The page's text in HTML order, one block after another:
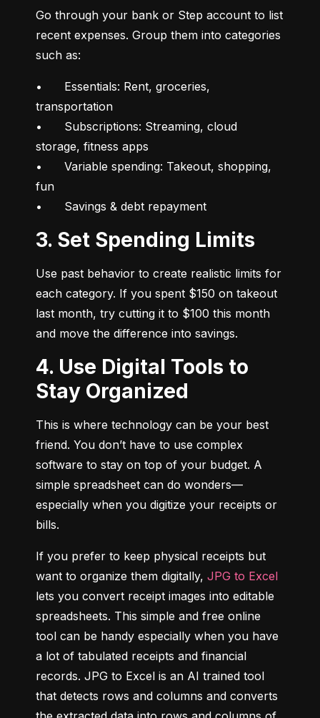
Go through your bank or Step account to list
recent expenses. Group them into categories
such as:
•	Essentials: Rent, groceries,
transportation
•	Subscriptions: Streaming, cloud
storage, fitness apps
•	Variable spending: Takeout, shopping,
fun
•	Savings & debt repayment
3. Set Spending Limits
Use past behavior to create realistic limits for
each category. If you spent $150 on takeout
last month, try cutting it to $100 this month
and move the difference into savings.
4. Use Digital Tools to
Stay Organized
This is where technology can be your best
friend. You don’t have to use complex
software to stay on top of your budget. A
simple spreadsheet can do wonders—
especially when you digitize your receipts or
bills.
If you prefer to keep physical receipts but
want to organize them digitally, JPG to Excel
lets you convert receipt images into editable
spreadsheets. This simple and free online
tool can be handy especially when you have
a lot of tabulated receipts and financial
records. JPG to Excel is an AI trained tool
that detects rows and columns and converts